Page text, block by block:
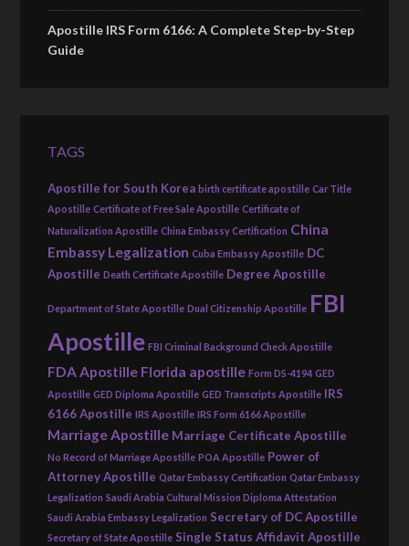
Apostille IRS Form 6166: A Complete Step-by-Step
Guide
TAGS
Apostille for South Korea birth certificate apostille Car Title
Apostille Certificate of Free Sale Apostille Certificate of
Naturalization Apostille China Embassy Certification China
Embassy Legalization Cuba Embassy Apostille DC
Apostille Death Certificate Apostille Degree Apostille
Department of State Apostille Dual Citizenship Apostille FBI
Apostille FBI Criminal Background Check Apostille
FDA Apostille Florida apostille Form DS-4194 GED
Apostille GED Diploma Apostille GED Transcripts Apostille IRS
6166 Apostille IRS Apostille IRS Form 6166 Apostille
Marriage Apostille Marriage Certificate Apostille
No Record of Marriage Apostille POA Apostille Power of
Attorney Apostille Qatar Embassy Certification Qatar Embassy
Legalization Saudi Arabia Cultural Mission Diploma Attestation
Saudi Arabia Embassy Legalization Secretary of DC Apostille
Secretary of State Apostille Single Status Affidavit Apostille